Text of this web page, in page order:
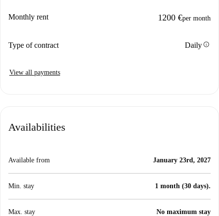
Monthly rent 1200 €per month
Type of contract Dailyinfo
View all payments
Availabilities
Available from January 23rd, 2027
Min. stay 1 month (30 days).
Max. stay No maximum stay